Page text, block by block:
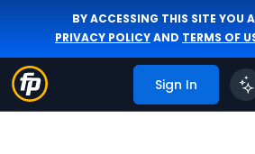
BY ACCESSING THIS SITE YOU
PRIVACY POLICYAND TERMS OF
Sign In